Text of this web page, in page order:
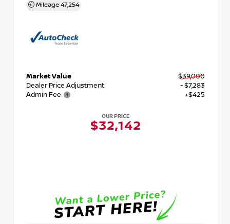
Mileage 47,254
Market Value
$39,000
Dealer Price Adjustment
- $7,283
Admin Fee
+$425
OUR PRICE
$32,142